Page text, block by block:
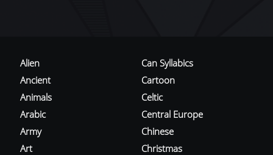
Alien
Ancient
Animals
Arabic
Army
Art
Can Syllabics
Cartoon
Celtic
Central Europe
Chinese
Christmas